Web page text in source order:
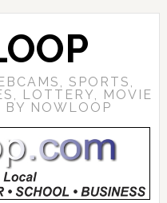
SPORTS,
LOTTERY, MOVIE
BY NOWLOOP